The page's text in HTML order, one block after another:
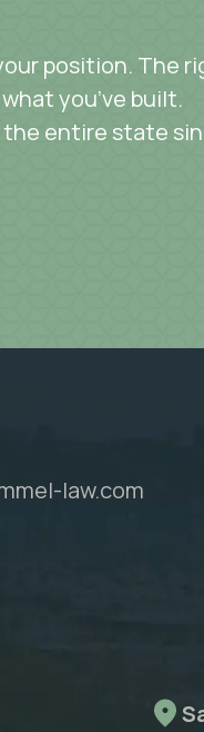
position. The
you’ve built.
entire state
law.com